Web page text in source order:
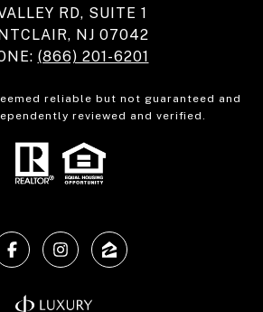
RD, SUITE 1
NJ 07042
(866) 201-6201
reliable but not guaranteed and
reviewed and verified.